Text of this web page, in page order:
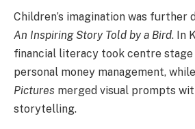
Children’s imagination was further
An Inspiring Story Told by a Bird. In
financial literacy took centre stage
personal money management, while
Pictures merged visual prompts
storytelling.